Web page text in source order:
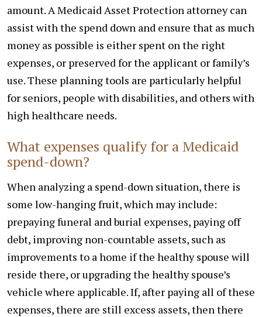
amount. A Medicaid Asset Protection attorney can
assist with the spend down and ensure that as much
money as possible is either spent on the right
expenses, or preserved for the applicant or family’s
use. These planning tools are particularly helpful
for seniors, people with disabilities, and others with
high healthcare needs.
What expenses qualify for a Medicaid
spend-down?
When analyzing a spend-down situation, there is
some low-hanging fruit, which may include:
prepaying funeral and burial expenses, paying off
debt, improving non-countable assets, such as
improvements to a home if the healthy spouse will
reside there, or upgrading the healthy spouse’s
vehicle where applicable. If, after paying all of these
expenses, there are still excess assets, then there